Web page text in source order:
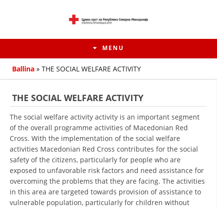
MENU
HISTORY OF MOVEMENT
HISTORY OF THE RCRM
Ballina » THE SOCIAL WELFARE ACTIVITY
THE SOCIAL WELFARE ACTIVITY
The social welfare activity activity is an important segment
of the overall programme activities of Macedonian Red
Cross. With the implementation of the social welfare
activities Macedonian Red Cross contributes for the social
safety of the citizens, particularly for people who are
exposed to unfavorable risk factors and need assistance for
overcoming the problems that they are facing. The activities
in this area are targeted towards provision of assistance to
vulnerable population, particularly for children without